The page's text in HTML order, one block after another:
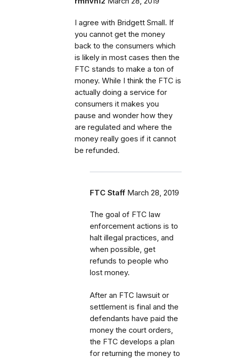
I agree with Bridgett Small. If
you cannot get the money
back to the consumers which
is likely in most cases then the
FTC stands to make a ton of
money. While I think the FTC is
actually doing a service for
consumers it makes you
pause and wonder how they
are regulated and where the
money really goes if it cannot
be refunded.
FTC Staff March 28, 2019
The goal of FTC law
enforcement actions is to
halt illegal practices, and
when possible, get
refunds to people who
lost money.
After an FTC lawsuit or
settlement is final and the
defendants have paid the
money the court orders,
the FTC develops a plan
for returning the money to